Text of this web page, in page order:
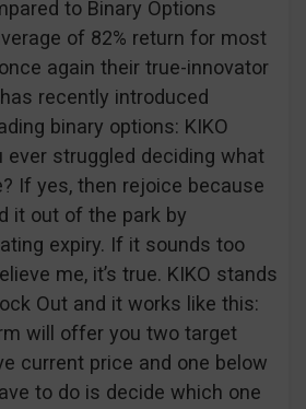
to Binary Options
of 82% return for most
again their true-innovator
recently introduced
binary options: KIKO
ever struggled deciding what
If yes, then rejoice because
it out of the park by
expiry. If it sounds too
me, it’s true. KIKO stands
Out and it works like this:
will offer you two target
current price and one below
to do is decide which one